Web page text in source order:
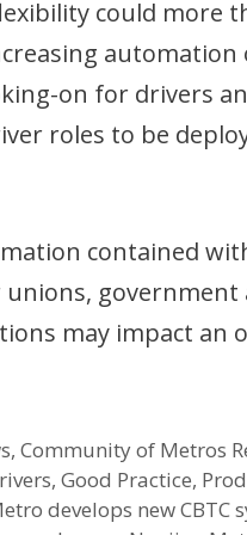
could more
on for drivers
roles to be
contained
government
may impact an
,Community of Metros
,Good Practice,
develops new CBTC